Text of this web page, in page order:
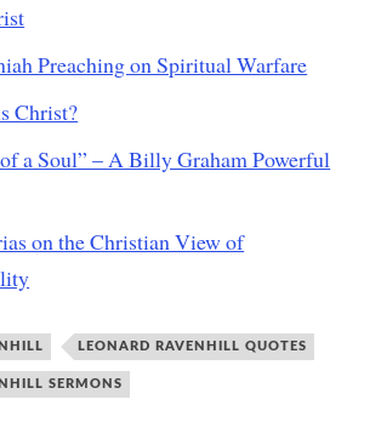
Preaching on Spiritual Warfare
Christ?
a Soul” – A Billy Graham Powerful
on the Christian View of
LEONARD RAVENHILL QUOTES
SERMONS